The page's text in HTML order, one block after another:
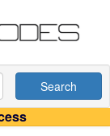
Search